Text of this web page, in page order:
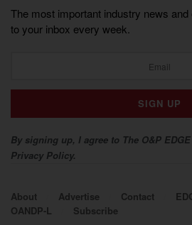
The most important industry news
to your inbox every week.
By signing up, I agree to The O&P
Privacy Policy.
About Advertise Contact
OANDP-L
Subscribe